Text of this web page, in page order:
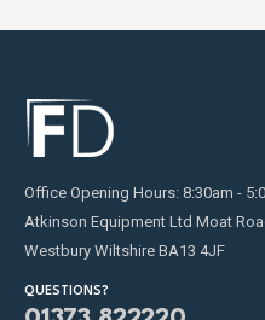
Office Opening Hours: 8:30am -
Atkinson Equipment Ltd Moat
Westbury Wiltshire BA13 4JF
QUESTIONS?